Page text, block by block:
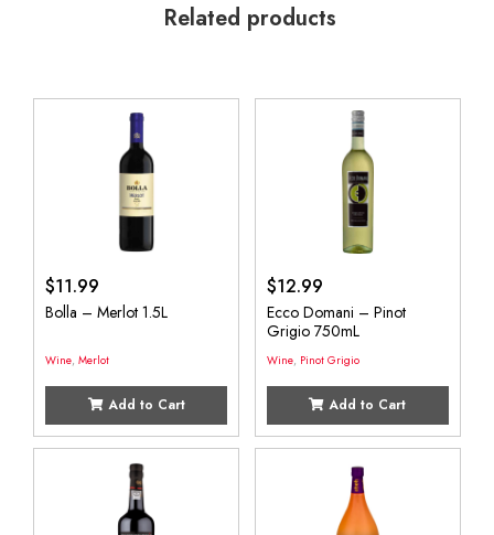
Related products
$11.99
Bolla – Merlot 1.5L
Wine, Merlot
Add to Cart
$12.99
Ecco Domani – Pinot
Grigio 750mL
Wine, Pinot Grigio
Add to Cart